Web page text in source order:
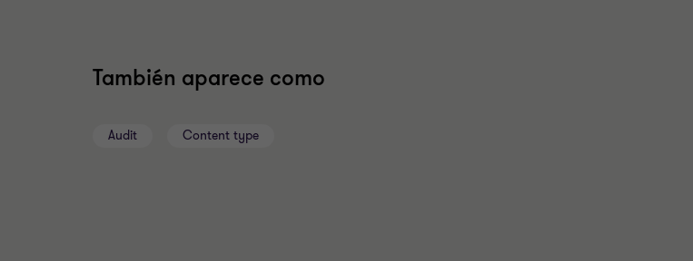
También aparece como
Audit Content type